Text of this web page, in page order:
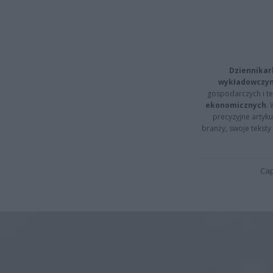
gospodarczych i
ekonomicznych.
precyzyjne
branży, swoje